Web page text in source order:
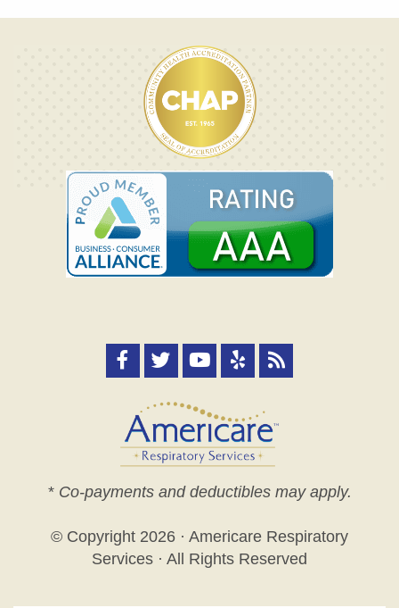
* Co-payments and deductibles may apply.
© Copyright 2026 · Americare Respiratory
Services · All Rights Reserved